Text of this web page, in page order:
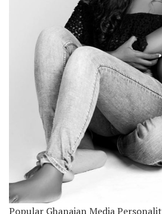
Popular Ghanaian Media